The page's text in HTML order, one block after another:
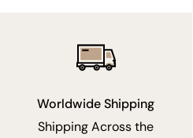
Worldwide Shipping
Shipping Across the